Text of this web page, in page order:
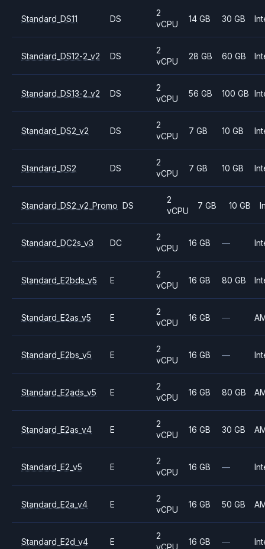
Standard_DS11 DS
2
vCPU
14 GB 30 GB
Standard_DS12-2_v2 DS
2
vCPU
28 GB 60 GB
Standard_DS13-2_v2 DS
2
vCPU
56 GB 100 GB
Standard_DS2_v2 DS
2
vCPU
7 GB 10 GB
Standard_DS2 DS
2
vCPU
7 GB 10 GB
Standard_DS2_v2_Promo DS
2
vCPU
7 GB 10 GB
Standard_DC2s_v3 DC
2
vCPU
16 GB —
Standard_E2bds_v5 E
2
vCPU
16 GB 80 GB
Standard_E2as_v5 E
2
vCPU
16 GB —
Standard_E2bs_v5 E
2
vCPU
16 GB —
Standard_E2ads_v5 E
2
vCPU
16 GB 80 GB
Standard_E2as_v4 E
2
vCPU
16 GB 30 GB
Standard_E2_v5 E
2
vCPU
16 GB —
Standard_E2a_v4 E
2
vCPU
16 GB 50 GB
Standard_E2d_v4 E
2
vCPU
16 GB —